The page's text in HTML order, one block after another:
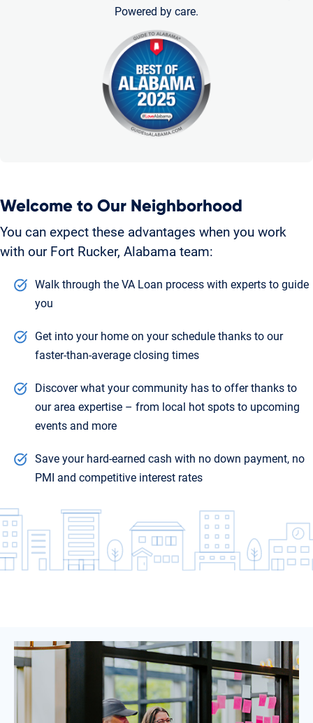
Welcome to Our Neighborhood
You can expect these advantages when you work
with our Fort Rucker, Alabama team:
Walk through the VA Loan process with experts to guide
you
Get into your home on your schedule thanks to our
faster-than-average closing times
Discover what your community has to offer thanks to
our area expertise – from local hot spots to upcoming
events and more
Save your hard-earned cash with no down payment, no
PMI and competitive interest rates
Powered by care.